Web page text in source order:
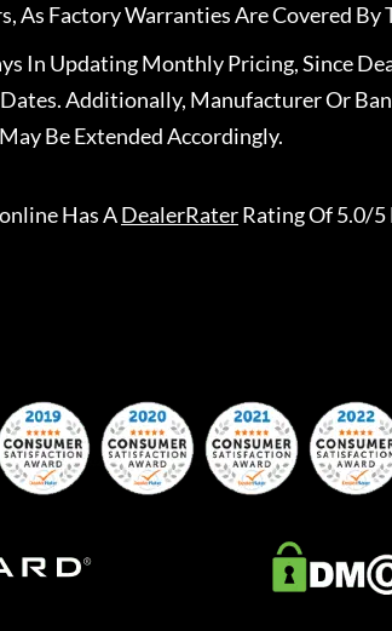
As Factory Warranties Are Covered By
In Updating Monthly Pricing, Since
Additionally, Manufacturer Or
Be Extended Accordingly.
Has ADealerRaterRating Of 5.0/5